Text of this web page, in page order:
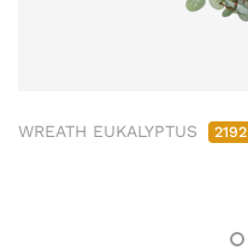
WREATH EUKALYPTUS 2192